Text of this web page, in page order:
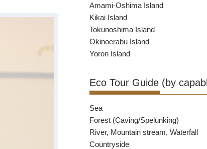
Amami-Oshima Island
Kikai Island
Tokunoshima Island
Okinoerabu Island
Yoron Island
Eco Tour Guide (by
Sea
Forest (Caving/Spelunking)
River, Mountain stream, Waterfall
Countryside